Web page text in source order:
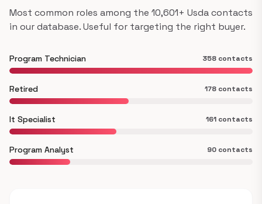
Most common roles among the 10,601+ Usda contacts
in our database. Useful for targeting the right buyer.
Program Technician 358 contacts
Retired 178 contacts
It Specialist 161 contacts
Program Analyst 90 contacts